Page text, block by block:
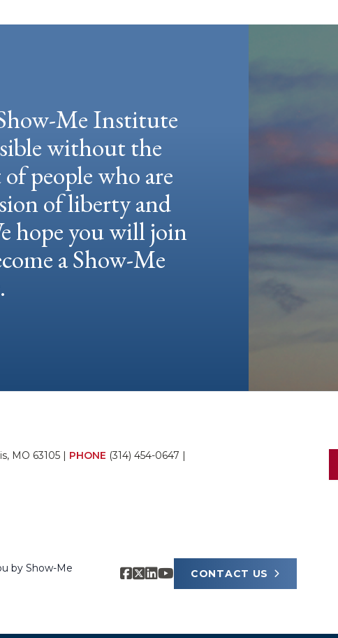
Me Institute
without the
people who are
of liberty and
hope you will join
a Show-Me
MO 63105 | PHONE (314) 454-0647 |
by Show-Me
CONTACT US